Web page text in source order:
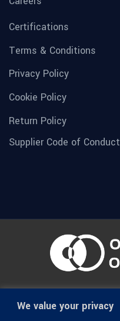
We value your privacy
Certifications
Terms & Conditions
Privacy Policy
Cookie Policy
Return Policy
Supplier Code of Conduct